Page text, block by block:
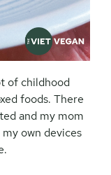
of childhood
foods. There
and my mom
own devices